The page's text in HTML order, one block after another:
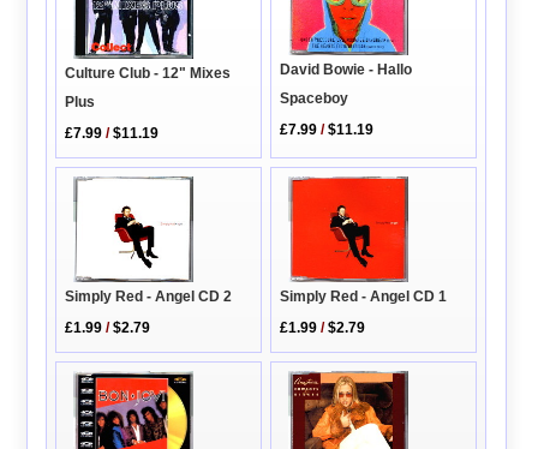
Culture Club - 12" Mixes
Plus
£7.99 /$11.19
David Bowie - Hallo
Spaceboy
£7.99 /$11.19
Simply Red - Angel CD 2
£1.99 /$2.79
Simply Red - Angel CD 1
£1.99 /$2.79